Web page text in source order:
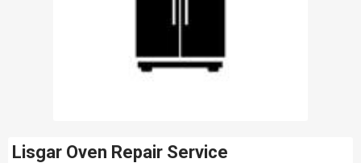
Lisgar Oven Repair Service